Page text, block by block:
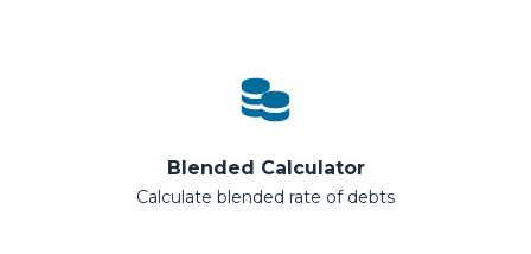
Blended Calculator
Calculate blended rate of debts